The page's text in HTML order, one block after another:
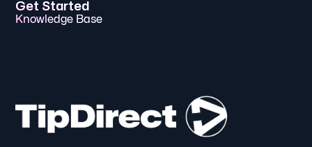
Get Started
Knowledge Base